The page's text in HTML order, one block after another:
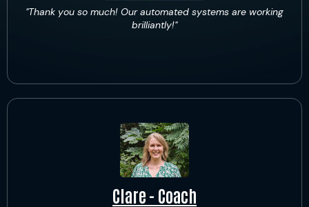
"Thank you so much! Our automated systems are working
brilliantly!"
Clare - Coach